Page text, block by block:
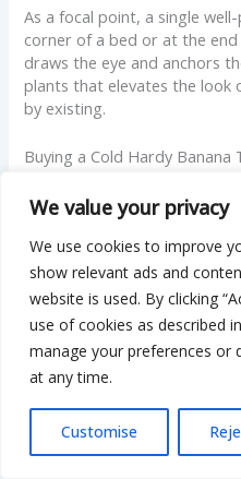
We value your privacy
We use cookies to improve
show relevant ads and
website is used. By clicking
use of cookies as described
manage your preferences or
at any time.
Customise
As a focal point, a single
corner of a bed or at the
draws the eye and anchors
plants that elevates the look
by existing.
Buying a Cold Hardy
Where to Find Cold Hardy
Cold hardy banana trees are
centers and online nurseries
summer. Local nurseries in
Musa basjoo reliably; for
Puri, Dwarf Orinoco, or Blue
are usually the better source.
If you’re searching for cold
local level, call ahead
varies significantly by region